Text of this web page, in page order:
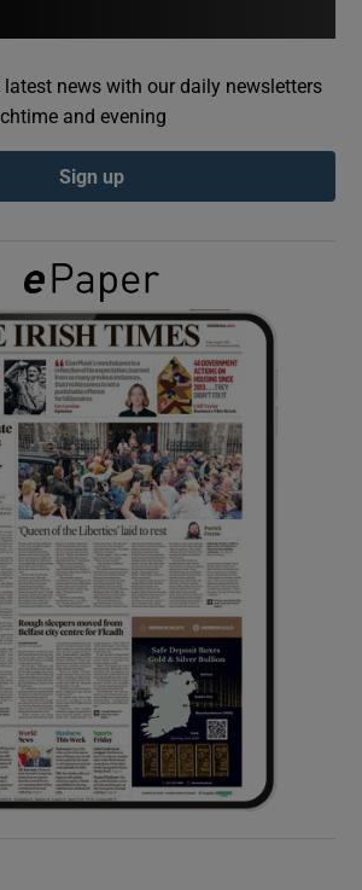
Show Podcasts sub sections
Show Gaeilge sub sections
Show History sub sections
Show Sponsored sub sections
news with our daily newsletters
and evening
Sign up